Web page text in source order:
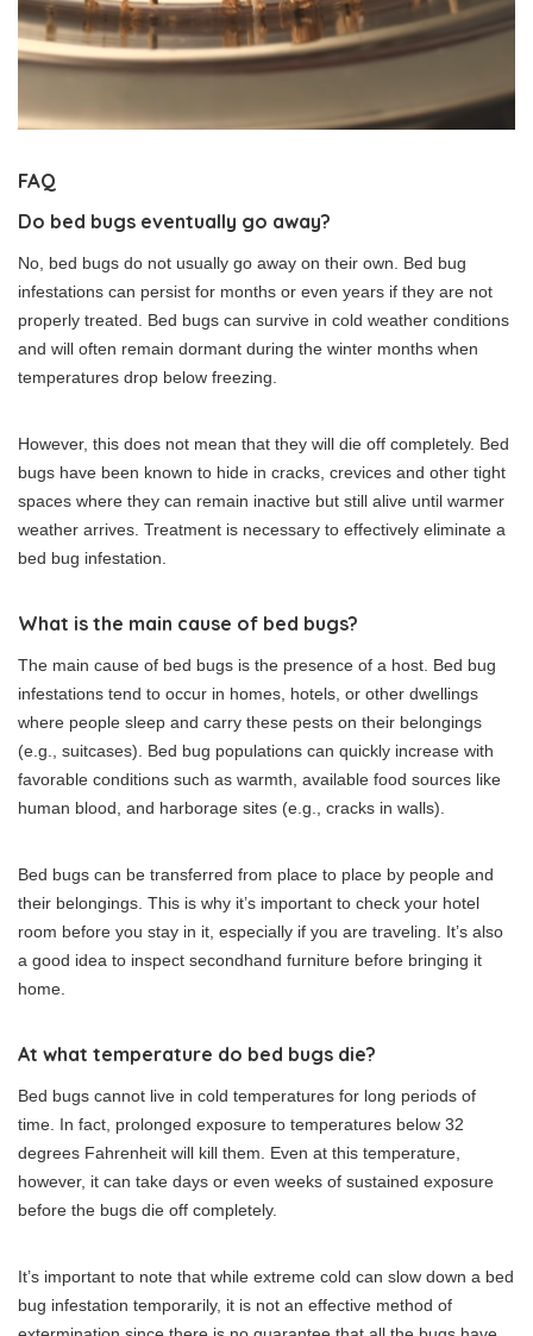
FAQ
Do bed bugs eventually go away?
No, bed bugs do not usually go away on their own. Bed bug
infestations can persist for months or even years if they are not
properly treated. Bed bugs can survive in cold weather conditions
and will often remain dormant during the winter months when
temperatures drop below freezing.
However, this does not mean that they will die off completely. Bed
bugs have been known to hide in cracks, crevices and other tight
spaces where they can remain inactive but still alive until warmer
weather arrives. Treatment is necessary to effectively eliminate a
bed bug infestation.
What is the main cause of bed bugs?
The main cause of bed bugs is the presence of a host. Bed bug
infestations tend to occur in homes, hotels, or other dwellings
where people sleep and carry these pests on their belongings
(e.g., suitcases). Bed bug populations can quickly increase with
favorable conditions such as warmth, available food sources like
human blood, and harborage sites (e.g., cracks in walls).
Bed bugs can be transferred from place to place by people and
their belongings. This is why it’s important to check your hotel
room before you stay in it, especially if you are traveling. It’s also
a good idea to inspect secondhand furniture before bringing it
home.
At what temperature do bed bugs die?
Bed bugs cannot live in cold temperatures for long periods of
time. In fact, prolonged exposure to temperatures below 32
degrees Fahrenheit will kill them. Even at this temperature,
however, it can take days or even weeks of sustained exposure
before the bugs die off completely.
It’s important to note that while extreme cold can slow down a bed
bug infestation temporarily, it is not an effective method of